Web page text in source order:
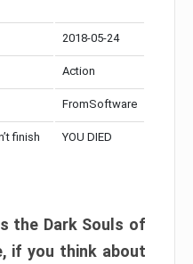
2018-05-24
Action
FromSoftware
finish
YOU DIED
the Dark Souls of
if you think about